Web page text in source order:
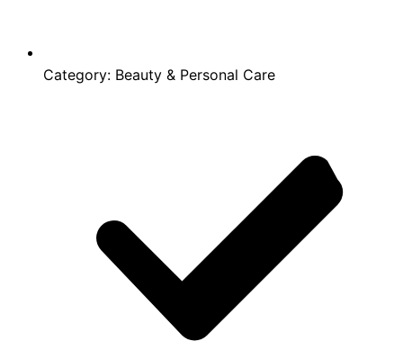
Category: Beauty & Personal Care